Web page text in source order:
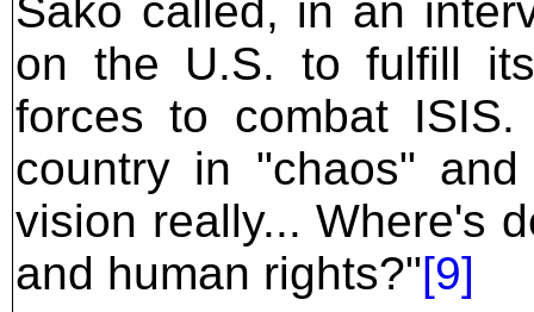
Sako called, in an
on the U.S. to fulfill
forces to combat
country in "chaos"
vision really... Where's
and human rights?"[9]